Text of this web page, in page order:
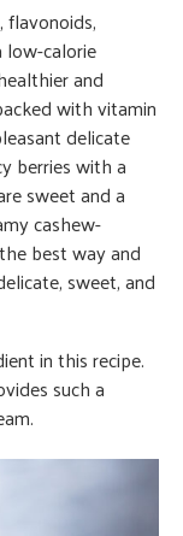
low-calorie
and
with vitamin
delicate
berries with a
sweet and a
cashew-
best way and
sweet, and
in this recipe.
such a